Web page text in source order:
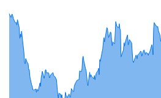
commission we receive. Keep
picks may not always be the
important to compare for
ourfull methodology